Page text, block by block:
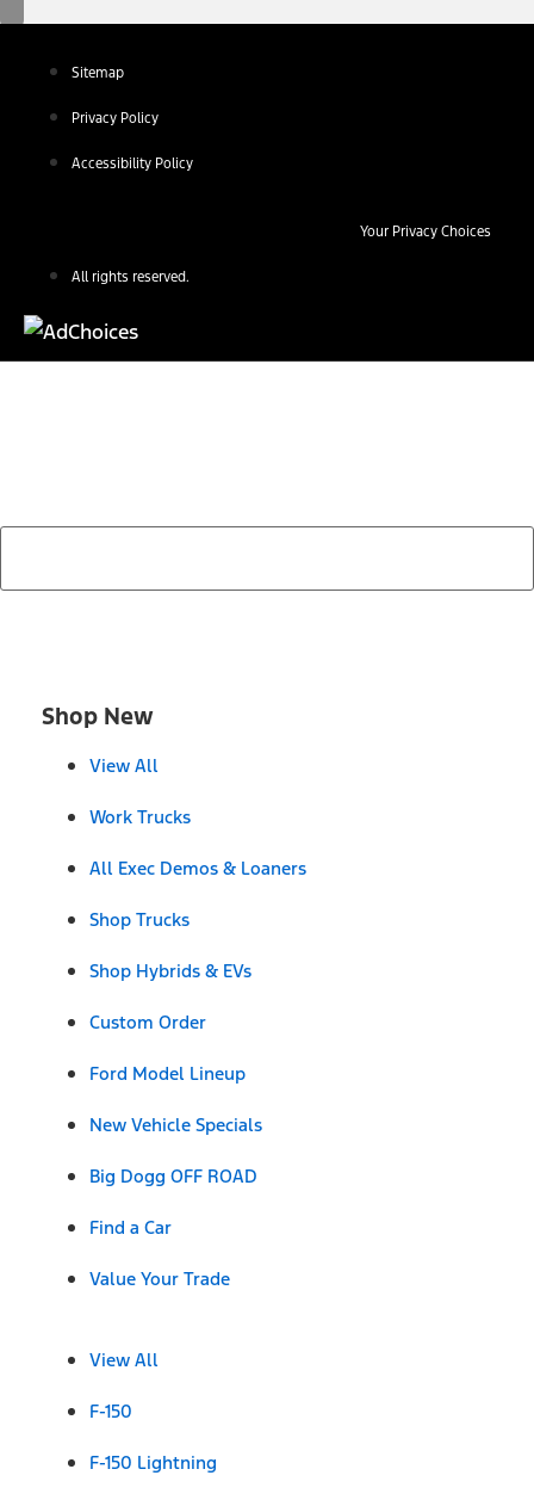
Sitemap
Privacy Policy
Accessibility Policy
Your Privacy Choices
All rights reserved.
Shop New
View All
Work Trucks
All Exec Demos & Loaners
Shop Trucks
Shop Hybrids & EVs
Custom Order
Ford Model Lineup
New Vehicle Specials
Big Dogg OFF ROAD
Find a Car
Value Your Trade
View All
F-150
F-150 Lightning